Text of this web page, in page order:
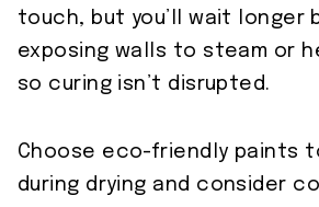
touch, but you’ll wait longer
exposing walls to steam or
so curing isn’t disrupted.
Choose eco-friendly paints
during drying and consider